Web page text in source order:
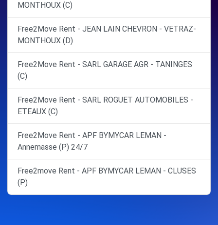
MONTHOUX (C)
Free2Move Rent - JEAN LAIN CHEVRON - VETRAZ-
MONTHOUX (D)
Free2Move Rent - SARL GARAGE AGR - TANINGES
(C)
Free2Move Rent - SARL ROGUET AUTOMOBILES -
ETEAUX (C)
Free2Move Rent - APF BYMYCAR LEMAN -
Annemasse (P) 24/7
Free2move Rent - APF BYMYCAR LEMAN - CLUSES
(P)